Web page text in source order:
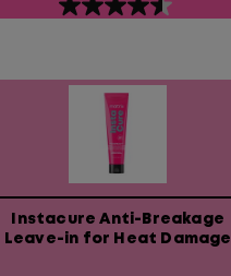
billion dollar hair!
4.6
5
stars.
reviews
Instacure Anti-Breakage
Leave-in for Heat Damage